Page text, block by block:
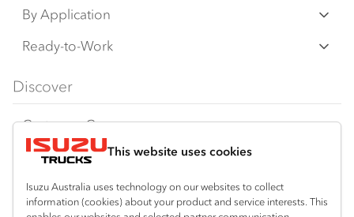
This website uses cookies
Isuzu Australia uses technology on our websites to collect
information (cookies) about your product and service interests. This
any time without notice, in prices, colours,
materials, equipment/accessories and
IAL makes all reasonable attempts to ensure
the availability of all vehicles and equipment.
The information on this website is general in
nature. Your Isuzu Truck Dealer can confirm
all measurements, specifications and
vehicle/equipment availability upon request.
N‑Series
F‑Series
FY‑Series
By Application
Freight & Distribution
4x4 / AWD
Dual Control
Agitators
Ready-to-Work
Traypack
Tradepack
Vanpack
Servicepack
Discover
Customer Care
Isuzu Care
Warranty
Resources
Special Offers
Location